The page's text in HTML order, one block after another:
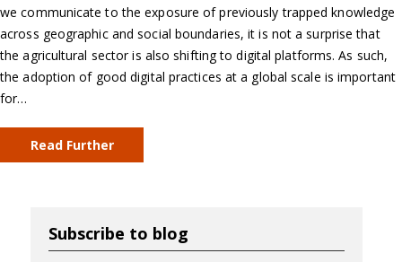
we communicate to the exposure of previously trapped knowledge
across geographic and social boundaries, it is not a surprise that
the agricultural sector is also shifting to digital platforms. As such,
the adoption of good digital practices at a global scale is important
for…
Read Further
Subscribe to blog